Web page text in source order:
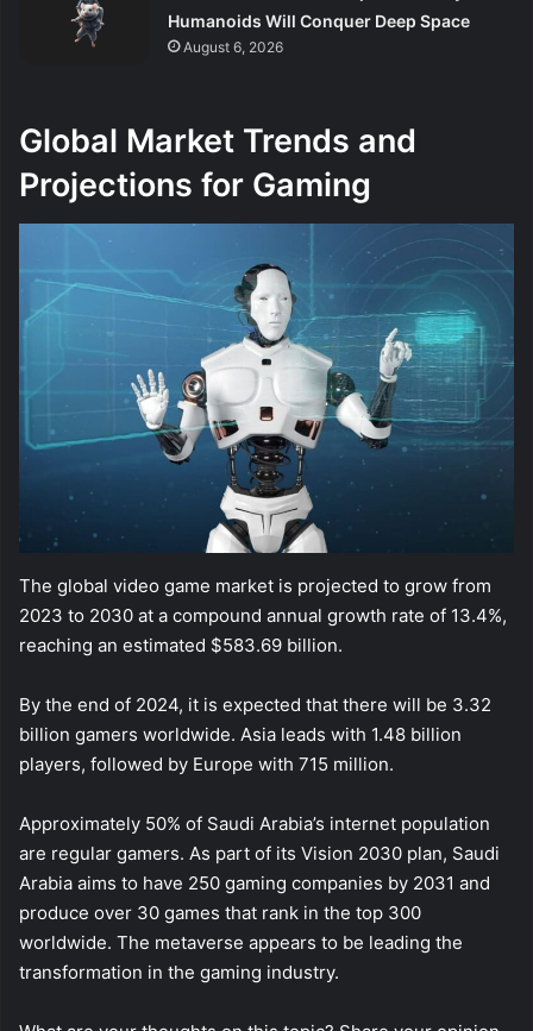
Humanoids Will Conquer Deep Space
August 6, 2026
Global Market Trends and
Projections for Gaming
The global video game market is projected to grow from
2023 to 2030 at a compound annual growth rate of 13.4%,
reaching an estimated $583.69 billion.
By the end of 2024, it is expected that there will be 3.32
billion gamers worldwide. Asia leads with 1.48 billion
players, followed by Europe with 715 million.
Approximately 50% of Saudi Arabia’s internet population
are regular gamers. As part of its Vision 2030 plan, Saudi
Arabia aims to have 250 gaming companies by 2031 and
produce over 30 games that rank in the top 300
worldwide. The metaverse appears to be leading the
transformation in the gaming industry.